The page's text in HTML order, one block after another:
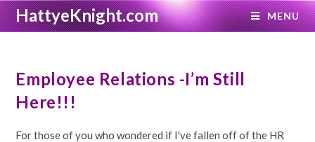
Skip
to
content
HattyeKnight.com MENU
Employee Relations -I’m Still
Here!!!
For those of you who wondered if I've fallen off of the HR